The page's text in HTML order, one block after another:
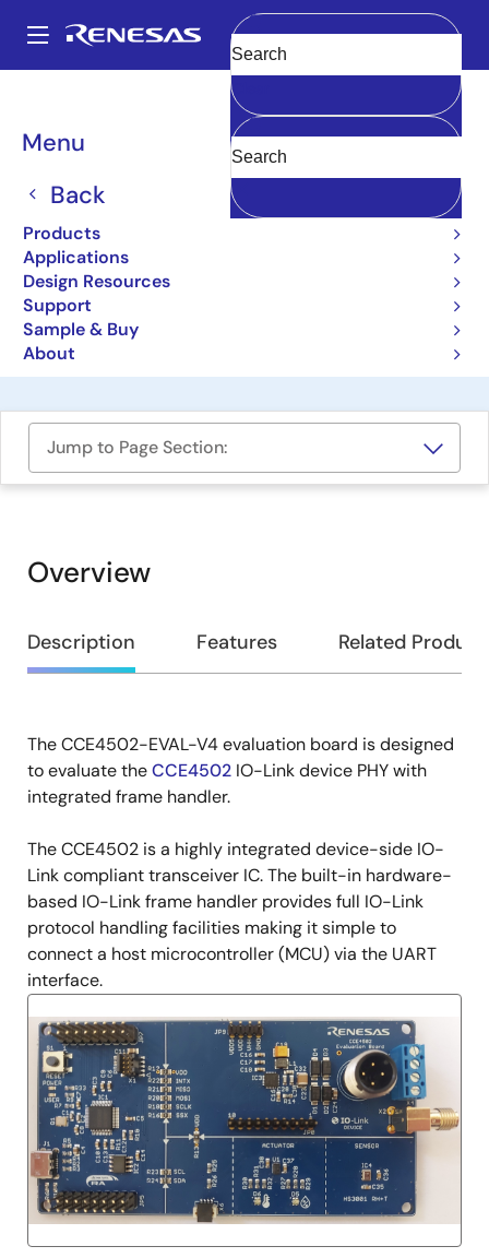
main
Main
navigation
Menu
Back
Products
Applications
Design Resources
Support
Sample & Buy
About
Clear
Breadcrumb
Boards & Kits
IO-Link Device PHY with
Integrated Frame Handler
Evaluation Board
CCE4502-EVAL-V4
Jump to Page Section:
Overview
Overview
Description Features Related
Description
The CCE4502-EVAL-V4 evaluation board is designed
to evaluate theCCE4502 IO-Link device PHY with
integrated frame handler.
The CCE4502 is a highly integrated device-side IO-
Link compliant transceiver IC. The built-in hardware-
based IO-Link frame handler provides full IO-Link
protocol handling facilities making it simple to
connect a host microcontroller (MCU) via the UART
interface.